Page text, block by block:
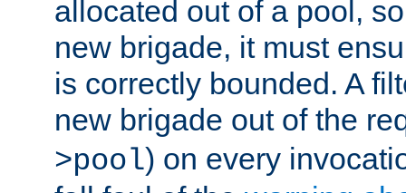
allocated out of a pool,
new brigade, it must
is correctly bounded. A
new brigade out of the
>pool) on every